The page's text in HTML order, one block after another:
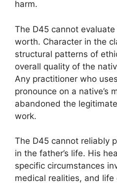
harm.
The D45 cannot evaluate
worth. Character in the
structural patterns of
overall quality of the
Any practitioner who
pronounce on a native’s
abandoned the
work.
The D45 cannot reliably
in the father’s life. His
specific circumstances
medical realities, and